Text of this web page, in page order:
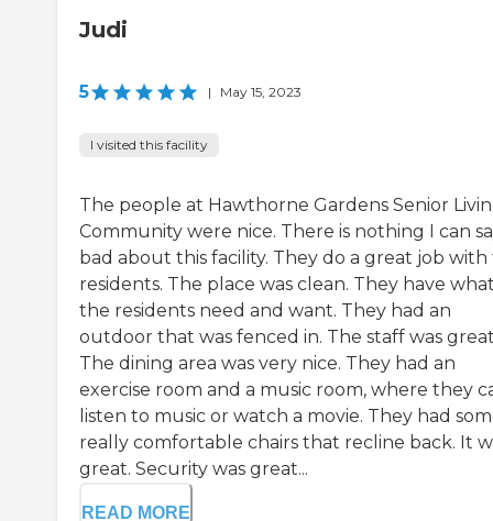
Judi
5 | May 15, 2023
I visited this facility
The people at Hawthorne Gardens Senior
Community were nice. There is nothing I can
bad about this facility. They do a great job
residents. The place was clean. They have
the residents need and want. They had an
outdoor that was fenced in. The staff was
The dining area was very nice. They had an
exercise room and a music room, where they
listen to music or watch a movie. They had
really comfortable chairs that recline back. It
great. Security was great...
READ MORE